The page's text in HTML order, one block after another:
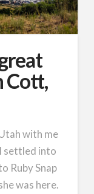
Cott,
with me
settled into
Ruby Snap
was here.